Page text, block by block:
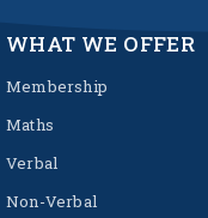
WHAT WE OFFER
Membership
Maths
Verbal
Non-Verbal